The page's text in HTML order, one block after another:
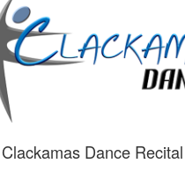
Clackamas Dance Recital